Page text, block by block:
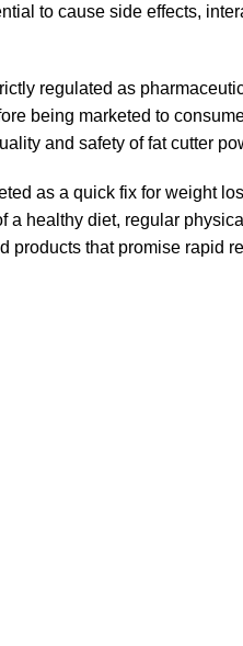
to cause side effects,
regulated as
being marketed to
and safety of fat cutter
as a quick fix for weight
healthy diet, regular
products that promise rapid